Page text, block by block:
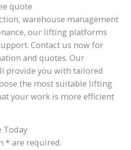
quote
warehouse management
our lifting platforms
Contact us now for
and quotes. Our
provide you with tailored
the most suitable lifting
your work is more efficient
Today
* are required.